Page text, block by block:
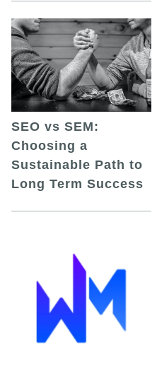
SEO vs SEM:
Choosing a
Sustainable Path to
Long Term Success